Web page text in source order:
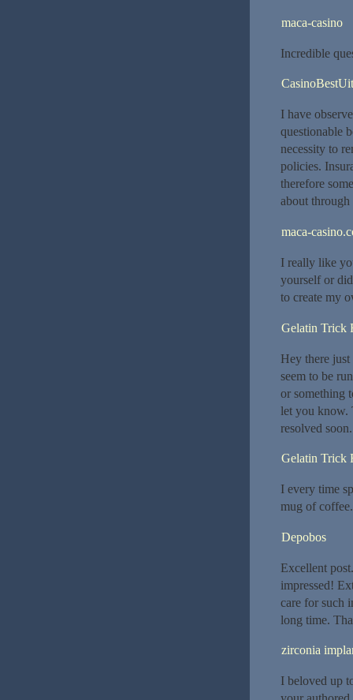
maca-casino
Incredible
I have
questionable
necessity to
policies.
therefore
about through
maca-
I really like
yourself or
to create my
Gelatin Trick
Hey there
seem to be
or something
let you know.
resolved
Gelatin Trick
I every time
mug of
Depobos
Excellent
impressed!
care for such
long time.
zirconia
I beloved up